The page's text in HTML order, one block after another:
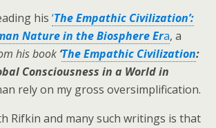
his ‘The Empathic Civilization’:
Nature in the Biosphere Era, a
his book ‘The Empathic Civilization:
Consciousness in a World in
rely on my gross oversimplification.
Rifkin and many such writings is that